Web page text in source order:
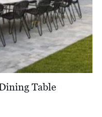
Table